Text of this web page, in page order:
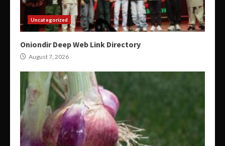
Uncategorized
Oniondir Deep Web Link Directory
August 7, 2026